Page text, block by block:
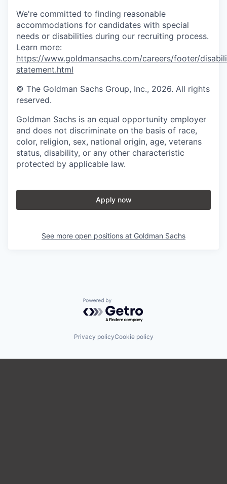
We're committed to finding reasonable
accommodations for candidates with special
needs or disabilities during our recruiting process.
Learn more:
https://www.goldmansachs.com/careers/footer/
statement.html
© The Goldman Sachs Group, Inc., 2026. All rights
reserved.
Goldman Sachs is an equal opportunity employer
and does not discriminate on the basis of race,
color, religion, sex, national origin, age, veterans
status, disability, or any other characteristic
protected by applicable law.
Apply now
See more open positions at Goldman Sachs
Powered by Getro.com
Privacy policyCookie policy